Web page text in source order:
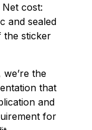
cost:
and sealed
the sticker
the
that
and
for